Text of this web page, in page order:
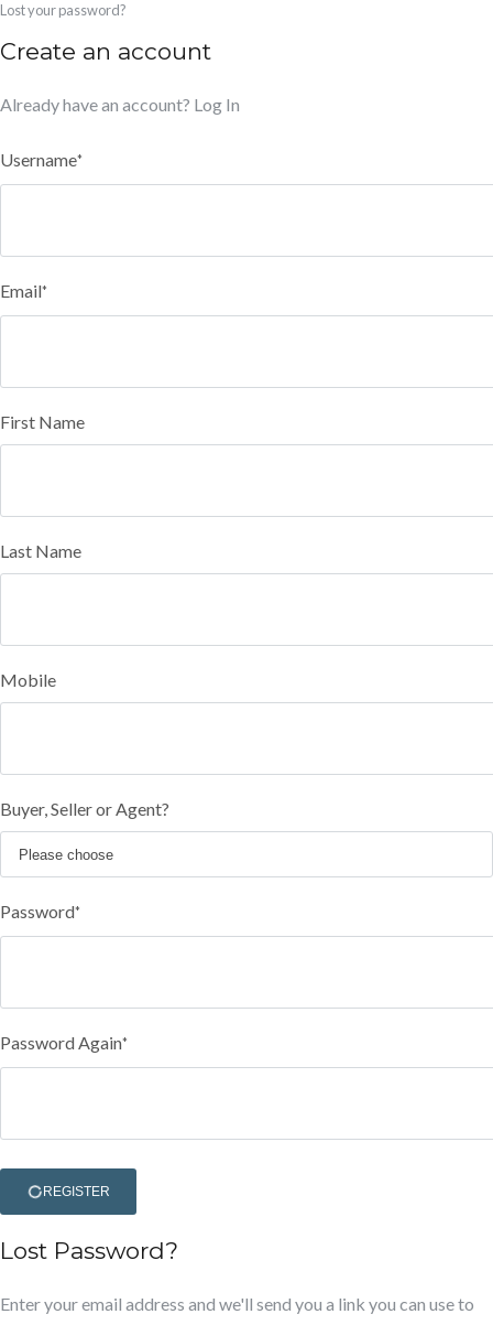
Lost your password?
Create an account
Already have an account? Log In
Username*
Email*
First Name
Last Name
Mobile
Buyer, Seller or Agent?
Password*
Password Again*
REGISTER
Lost Password?
Enter your email address and we'll send you a link you can use to